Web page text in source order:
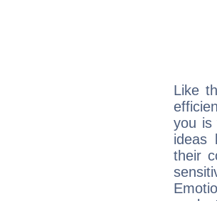
Like
you is
ideas
their